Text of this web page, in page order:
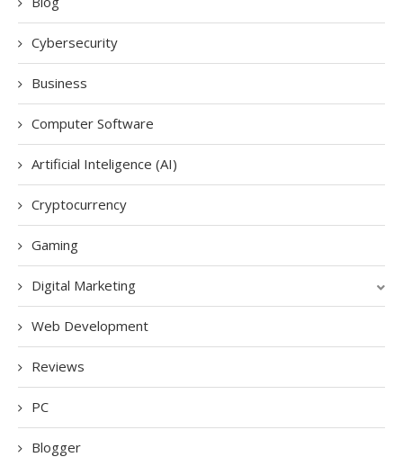
Cybersecurity
Business
Computer Software
Artificial Inteligence (AI)
Cryptocurrency
Gaming
Digital Marketing
Web Development
Reviews
PC
Blogger